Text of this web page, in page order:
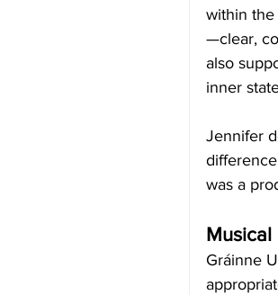
within the
—clear,
also
inner
Jennifer
was a
Gráinne